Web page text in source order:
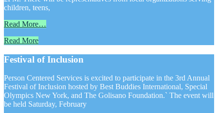
children, teens,
Read More…
Read More
Festival of Inclusion
Person Centered Services is excited to participate in the 3rd Annual
Festival of Inclusion hosted by Best Buddies International, Special
Olympics New York, and The Golisano Foundation.` The event will
be held Saturday, February